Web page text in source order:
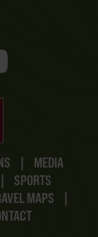
|
MEDIA
|
SPORTS
MAPS
|